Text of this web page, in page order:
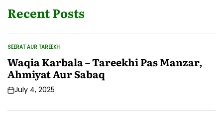
Recent Posts
POSTED
IN
SEERAT AUR TAREEKH
Waqia Karbala – Tareekhi Pas Manzar,
Ahmiyat Aur Sabaq
PostJuly 4, 2025